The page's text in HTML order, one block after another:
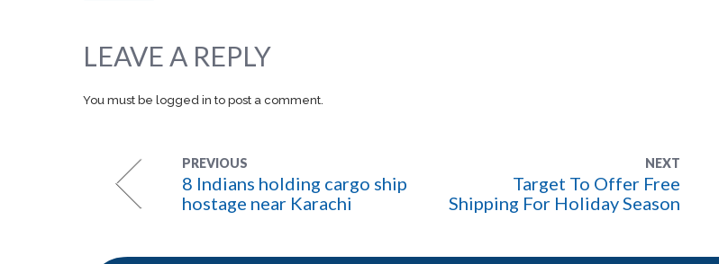
LEAVE A REPLY
You must be logged in to post a comment.
PREVIOUS
8 Indians holding cargo ship
hostage near Karachi
NEXT
Target To Offer Free
Shipping For Holiday Season